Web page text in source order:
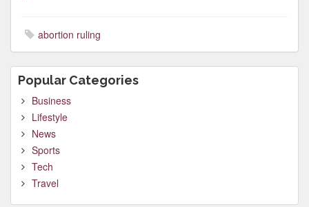
abortion ruling
Popular Categories
Business
Lifestyle
News
Sports
Tech
Travel